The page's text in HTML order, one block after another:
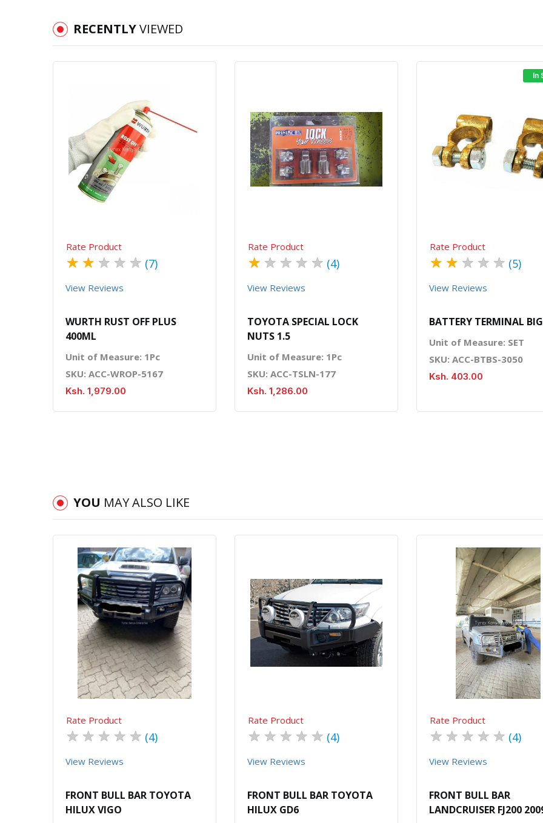
RECENTLYVIEWED
Quick View
Rate Product
★ ★ ★ ★ ★ (7)
View Reviews
WURTH RUST OFF PLUS
400ML
Unit of Measure: 1Pc
SKU: ACC-WROP-5167
Ksh. 1,979.00
Quick View Order Via Whatsapp
Rate Product
★ ★ ★ ★ ★ (4)
View Reviews
TOYOTA SPECIAL LOCK
NUTS 1.5
Unit of Measure: 1Pc
SKU: ACC-TSLN-177
Ksh. 1,286.00
In
Quick View Order Via
Rate Product
★ ★ ★ ★ ★ (5)
View Reviews
BATTERY TERMINAL
Unit of Measure: SET
SKU: ACC-BTBS-3050
Ksh. 403.00
YOU MAY ALSO LIKE
Quick View Order Via Whatsapp
Rate Product
★ ★ ★ ★ ★ (4)
View Reviews
FRONT BULL BAR TOYOTA
HILUX VIGO
Quick View Order Via Whatsapp
Rate Product
★ ★ ★ ★ ★ (4)
View Reviews
FRONT BULL BAR TOYOTA
HILUX GD6
Quick View Order Via
Rate Product
★ ★ ★ ★ ★ (4)
View Reviews
FRONT BULL BAR
LANDCRUISER FJ200